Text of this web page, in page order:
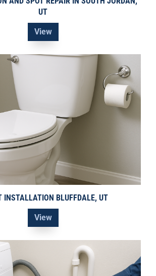
UT
View
INSTALLATION BLUFFDALE, UT
View